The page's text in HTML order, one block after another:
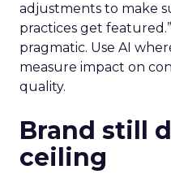
adjustments to make
practices get
pragmatic. Use AI
measure impact on
quality.
Brand still
ceiling